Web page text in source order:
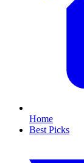
Home
Best Picks